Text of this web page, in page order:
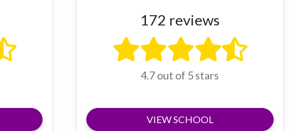
172 reviews
4.7 out of 5 stars
VIEW SCHOOL